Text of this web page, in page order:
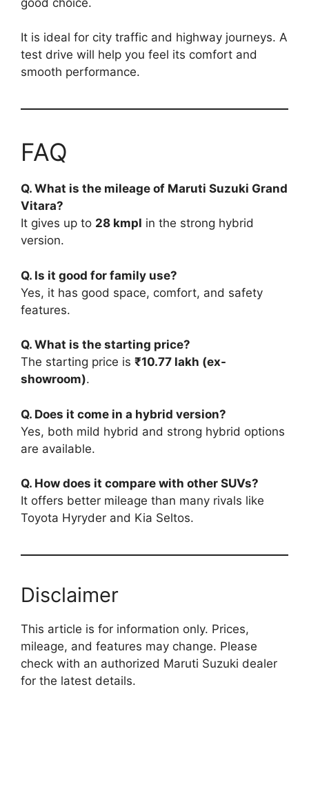
It is ideal for city traffic and highway journeys. A
test drive will help you feel its comfort and
smooth performance.
FAQ
Q. What is the mileage of Maruti Suzuki Grand
Vitara?
It gives up to 28 kmpl in the strong hybrid
version.
Q. Is it good for family use?
Yes, it has good space, comfort, and safety
features.
Q. What is the starting price?
The starting price is ₹10.77 lakh (ex-
showroom).
Q. Does it come in a hybrid version?
Yes, both mild hybrid and strong hybrid options
are available.
Q. How does it compare with other SUVs?
It offers better mileage than many rivals like
Toyota Hyryder and Kia Seltos.
Disclaimer
This article is for information only. Prices,
mileage, and features may change. Please
check with an authorized Maruti Suzuki dealer
for the latest details.